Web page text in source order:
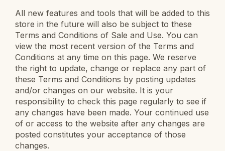
All new features and tools that will be added to this
store in the future will also be subject to these
Terms and Conditions of Sale and Use. You can
view the most recent version of the Terms and
Conditions at any time on this page. We reserve
the right to update, change or replace any part of
these Terms and Conditions by posting updates
and/or changes on our website. It is your
responsibility to check this page regularly to see if
any changes have been made. Your continued use
of or access to the website after any changes are
posted constitutes your acceptance of those
changes.